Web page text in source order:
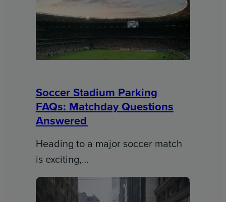
Soccer Stadium Parking
FAQs: Matchday Questions
Answered
Heading to a major soccer match
is exciting,…